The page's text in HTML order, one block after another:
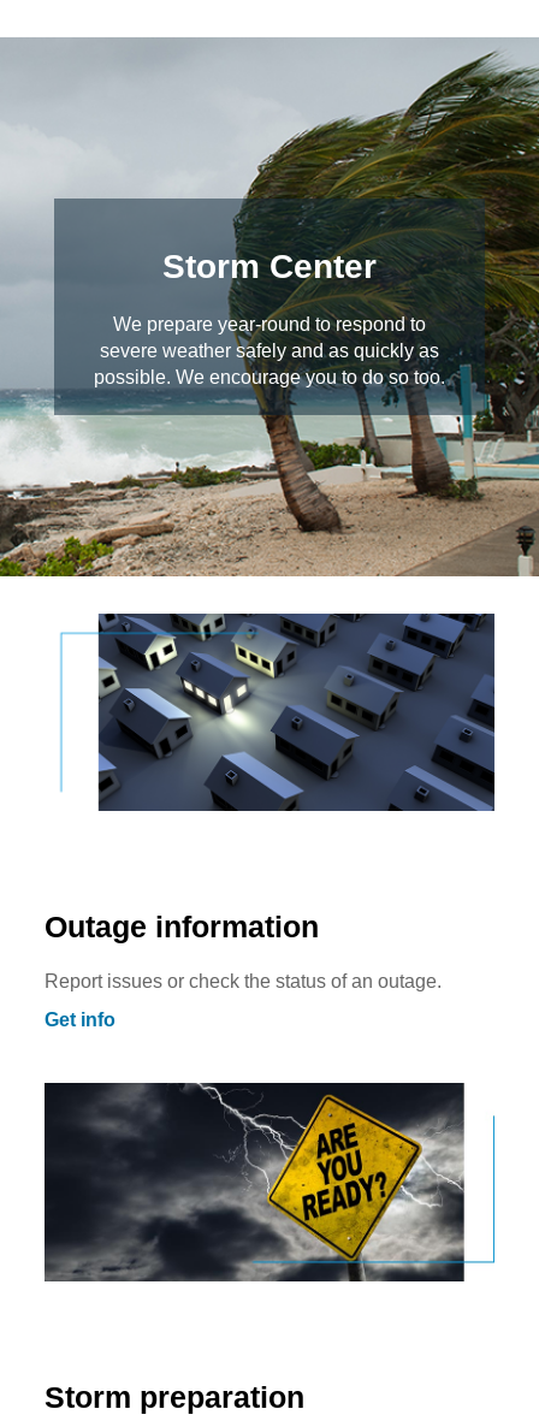
Storm Center
We prepare year-round to respond to
severe weather safely and as quickly as
possible. We encourage you to do so too.
Outage information
Report issues or check the status of an outage.
Get info
Storm preparation